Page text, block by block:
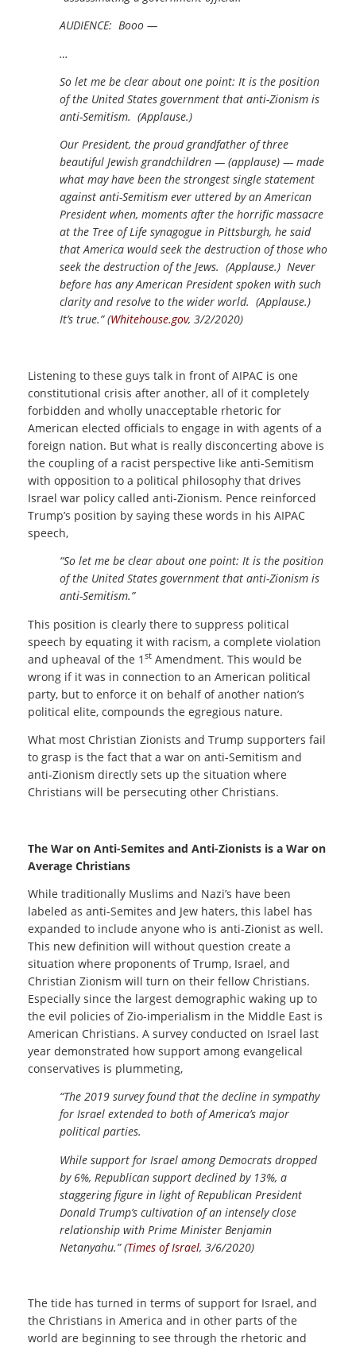
AUDIENCE: Booo —
…
So let me be clear about one point: It is the position
of the United States government that anti-Zionism is
anti-Semitism. (Applause.)
Our President, the proud grandfather of three
beautiful Jewish grandchildren — (applause) — made
what may have been the strongest single statement
against anti-Semitism ever uttered by an American
President when, moments after the horrific massacre
at the Tree of Life synagogue in Pittsburgh, he said
that America would seek the destruction of those who
seek the destruction of the Jews. (Applause.) Never
before has any American President spoken with such
clarity and resolve to the wider world. (Applause.)
It’s true.” (Whitehouse.gov, 3/2/2020)
Listening to these guys talk in front of AIPAC is one
constitutional crisis after another, all of it completely
forbidden and wholly unacceptable rhetoric for
American elected officials to engage in with agents of a
foreign nation. But what is really disconcerting above is
the coupling of a racist perspective like anti-Semitism
with opposition to a political philosophy that drives
Israel war policy called anti-Zionism. Pence reinforced
Trump’s position by saying these words in his AIPAC
speech,
“So let me be clear about one point: It is the position
of the United States government that anti-Zionism is
anti-Semitism.”
This position is clearly there to suppress political
speech by equating it with racism, a complete violation
and upheaval of the 1 st Amendment. This would be
wrong if it was in connection to an American political
party, but to enforce it on behalf of another nation’s
political elite, compounds the egregious nature.
What most Christian Zionists and Trump supporters fail
to grasp is the fact that a war on anti-Semitism and
anti-Zionism directly sets up the situation where
Christians will be persecuting other Christians.
The War on Anti-Semites and Anti-Zionists is a War on
Average Christians
While traditionally Muslims and Nazi’s have been
labeled as anti-Semites and Jew haters, this label has
expanded to include anyone who is anti-Zionist as well.
This new definition will without question create a
situation where proponents of Trump, Israel, and
Christian Zionism will turn on their fellow Christians.
Especially since the largest demographic waking up to
the evil policies of Zio-imperialism in the Middle East is
American Christians. A survey conducted on Israel last
year demonstrated how support among evangelical
conservatives is plummeting,
“The 2019 survey found that the decline in sympathy
for Israel extended to both of America’s major
political parties.
While support for Israel among Democrats dropped
by 6%, Republican support declined by 13%, a
staggering figure in light of Republican President
Donald Trump’s cultivation of an intensely close
relationship with Prime Minister Benjamin
Netanyahu.” (Times of Israel, 3/6/2020)
The tide has turned in terms of support for Israel, and
the Christians in America and in other parts of the
world are beginning to see through the rhetoric and